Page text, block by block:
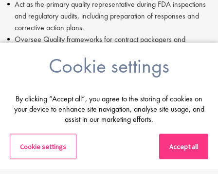
Act as the primary quality representative during FDA inspections
and regulatory audits, including preparation of responses and
corrective action plans.
Oversee Quality frameworks for contract packagers and
accountability.
Manage Quality Unit resource planning, headcount, and
Champion environmentally responsible practices in alignment
with organisational sustainability goals.
$100,000 to $120,000 per annum.
If you are having difficulty in applying or if you have any questions,
Cookie settings
By clicking “Accept all”, you agree to the storing of cookies on
your device to enhance site navigation, analyse site usage, and
assist in our marketing efforts.
Cookie settings Accept all